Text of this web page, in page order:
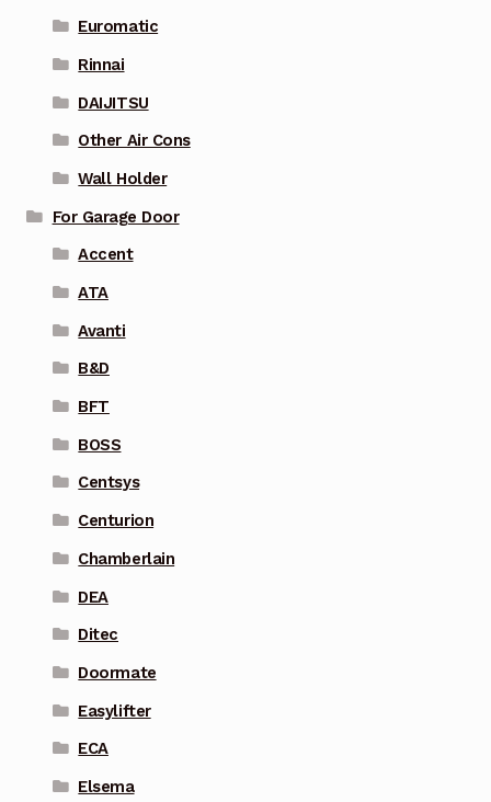
Euromatic
Rinnai
DAIJITSU
Other Air Cons
Wall Holder
For Garage Door
Accent
ATA
Avanti
B&D
BFT
BOSS
Centsys
Centurion
Chamberlain
DEA
Ditec
Doormate
Easylifter
ECA
Elsema